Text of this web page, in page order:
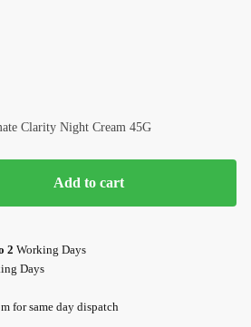
Clarity Night Cream 45G
Add to cart
2 Working Days
Days
for same day dispatch